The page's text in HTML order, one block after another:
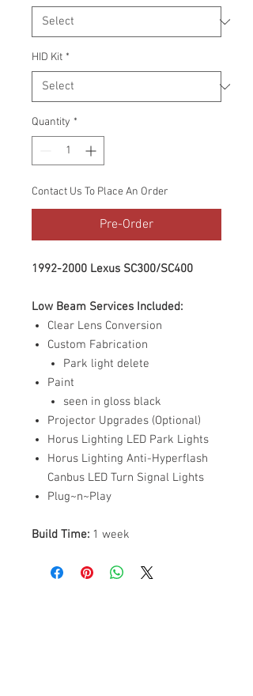
HID Kit *
Quantity *
Contact Us To Place An Order
Pre-Order
1992-2000 Lexus SC300/SC400
Low Beam Services Included:
Clear Lens Conversion
Custom Fabrication
Park light delete
Paint
seen in gloss black
Projector Upgrades (Optional)
Horus Lighting LED Park Lights
Horus Lighting Anti-Hyperflash
Canbus LED Turn Signal Lights
Plug~n~Play
Build Time: 1 week